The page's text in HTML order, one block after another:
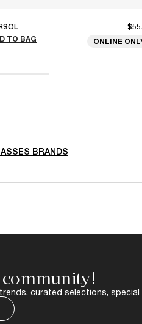
TO BAG ONLINE
BRANDS
community!
curated selections, special